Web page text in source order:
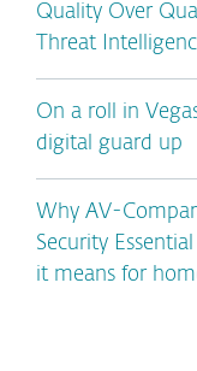
Quality Over
Threat
On a roll in
digital guard up
Why AV-
Security
it means for